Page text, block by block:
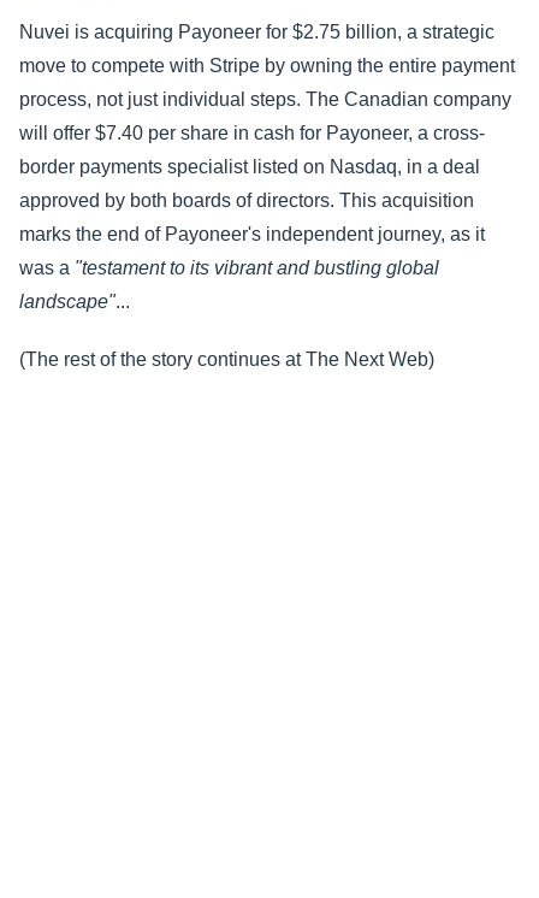
Nuvei is acquiring Payoneer for $2.75 billion, a strategic
move to compete with Stripe by owning the entire payment
process, not just individual steps. The Canadian company
will offer $7.40 per share in cash for Payoneer, a cross-
border payments specialist listed on Nasdaq, in a deal
approved by both boards of directors. This acquisition
marks the end of Payoneer's independent journey, as it
was a "testament to its vibrant and bustling global
landscape"...
(The rest of the story continues at The Next Web)